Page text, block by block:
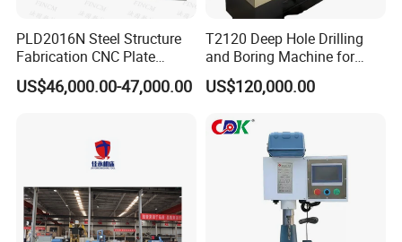
PLD2016N Steel Structure
Fabrication CNC Plate
Drilling Machine
2000mm*1600mm
Structure Joining Beams
Fish Plate Drilling Machine
US$46,000.00-47,000.00
T2120 Deep Hole Drilling
and Boring Machine for
Mold Parts Processing
US$120,000.00